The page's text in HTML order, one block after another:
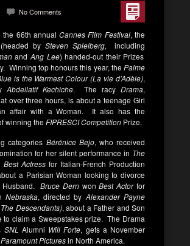
No Comments
the 66th annualCannes Film Festival, the
by Steven Spielberg,
including
and Ang Lee) handed-out their Prizes
Winning top honours this year, thePalme
is the Warmest Colour (La vie d’Adèle),
Abdellatif Kechiche. The racyDrama,
over three hours, is about a teenage Girl
affair with a Woman. It also has the
winning theFIPRESCI Competition Prize.
categories Bérénice Bejo, who received
for her silent performance in The
Best Actress for Italian-French Production
a Parisian Woman looking to divorce
Husband.Bruce DernwonBest Actorfor
Nebraska, directed by Alexander Payne
Descendants), about a Father and Son
to claim a Sweepstakes prize. The Drama
SNL Alumni Will Forte, gets a November
Paramount Picturesin North America.